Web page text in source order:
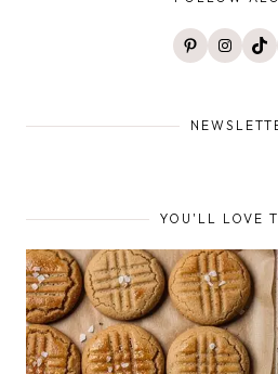
Pinterest
YOU'LL LOVE